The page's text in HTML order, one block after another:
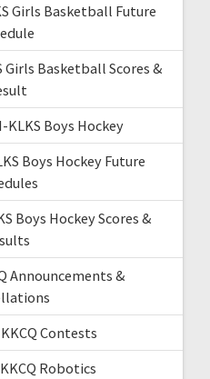
Girls Basketball Future
Girls Basketball Scores &
KLKS Boys Hockey
Boys Hockey Future
Boys Hockey Scores &
Announcements &
Contests
Robotics